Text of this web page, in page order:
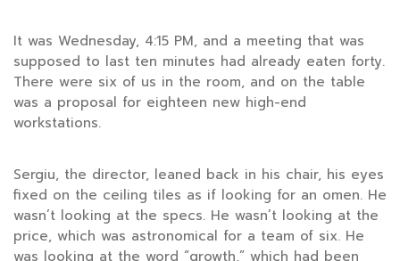
It was Wednesday, 4:15 PM, and a meeting that was
supposed to last ten minutes had already eaten forty.
There were six of us in the room, and on the table
was a proposal for eighteen new high-end
workstations.
Sergiu, the director, leaned back in his chair, his eyes
fixed on the ceiling tiles as if looking for an omen. He
wasn’t looking at the specs. He wasn’t looking at the
price, which was astronomical for a team of six. He
was looking at the word “growth,” which had been